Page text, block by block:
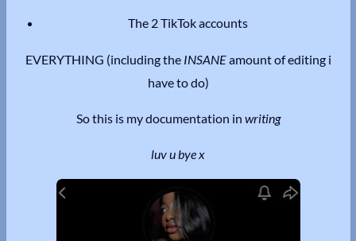
The 2 TikTok accounts
EVERYTHING (including the INSANEamount of editing i
have to do)
So this is my documentation in writing
luv u bye x